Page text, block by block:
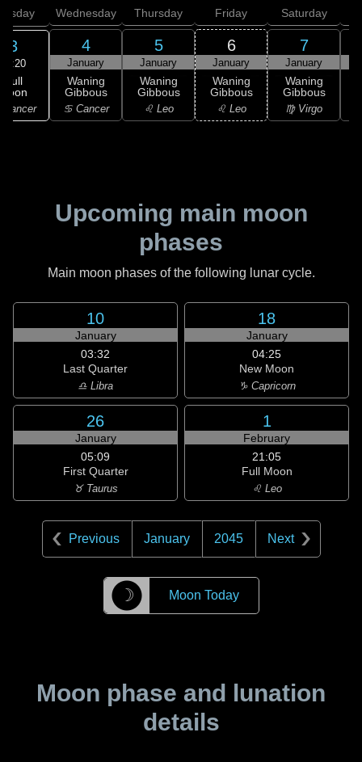
3
10:20
Full
Cancer
Wednesday
4
January
Waning
Gibbous
♋ Cancer
Thursday
5
January
Waning
Gibbous
♌ Leo
Friday
6
January
Waning
Gibbous
♌ Leo
Saturday
7
January
Waning
Gibbous
♍ Virgo
Upcoming main moon
phases
Main moon phases of the following lunar cycle.
10
January
03:32
Last Quarter
♎ Libra
18
January
04:25
New Moon
♑ Capricorn
26
January
05:09
First Quarter
♉ Taurus
1
February
21:05
Full Moon
♌ Leo
Previous January 2045 Next
☽ Moon Today
Moon phase and lunation
details